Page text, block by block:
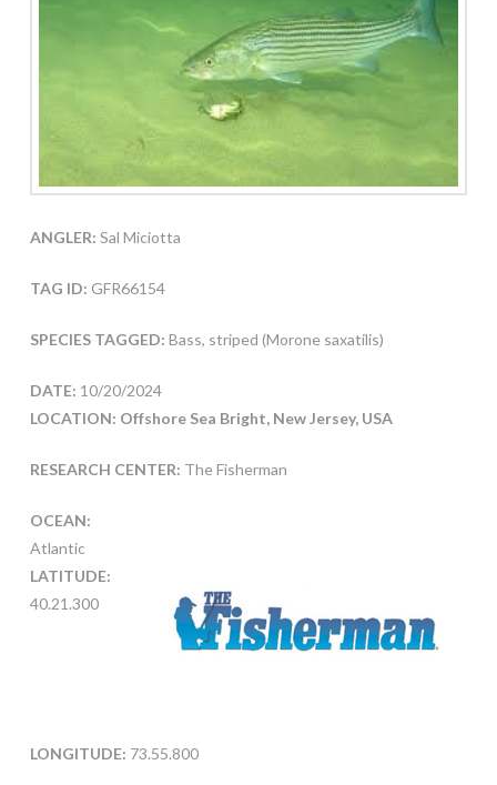
ANGLER: Sal Miciotta
TAG ID: GFR66154
SPECIES TAGGED: Bass, striped (Morone saxatilis)
DATE: 10/20/2024
LOCATION: Offshore Sea Bright, New Jersey, USA
RESEARCH CENTER: The Fisherman
OCEAN:
Atlantic
LATITUDE:
40.21.300
LONGITUDE: 73.55.800